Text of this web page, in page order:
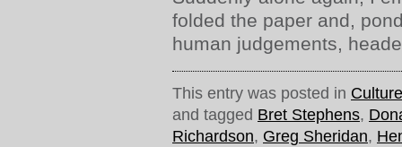
folded the paper and,
human judgements,
This entry was posted in Culture
and tagged Bret Stephens,
Richardson, Greg Sheridan,